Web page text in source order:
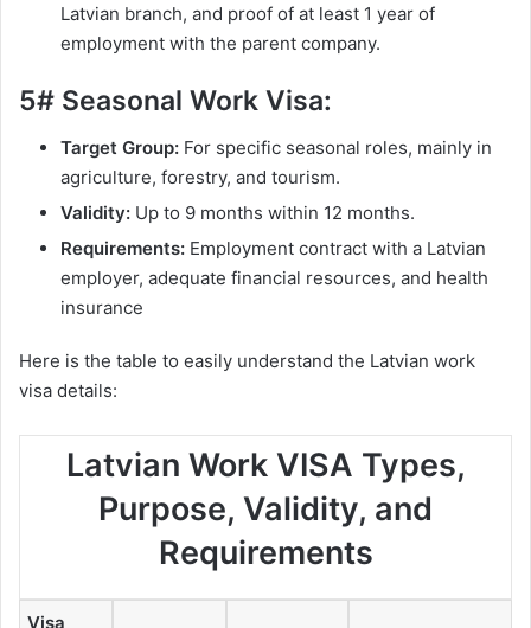
Latvian branch, and proof of at least 1 year of
employment with the parent company.
5# Seasonal Work Visa:
Target Group: For specific seasonal roles, mainly in
agriculture, forestry, and tourism.
Validity: Up to 9 months within 12 months.
Requirements: Employment contract with a Latvian
employer, adequate financial resources, and health
insurance
Here is the table to easily understand the Latvian work
visa details:
Latvian Work VISA Types,
Purpose, Validity, and
Requirements
Visa